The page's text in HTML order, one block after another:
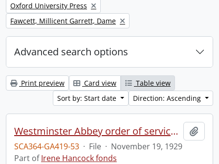
Remove filter:
Oxford University Press
Remove filter:
Fawcett, Millicent Garrett, Dame
Advanced search options
Print preview Card view
Table view
Sort by: Start date
Direction: Ascending
Westminster Abbey order of service in grateful memory of Millicent Garret Fawcett.
SCA364-GA419-53 · File · November 19, 1929
Part ofIrene Hancock fonds